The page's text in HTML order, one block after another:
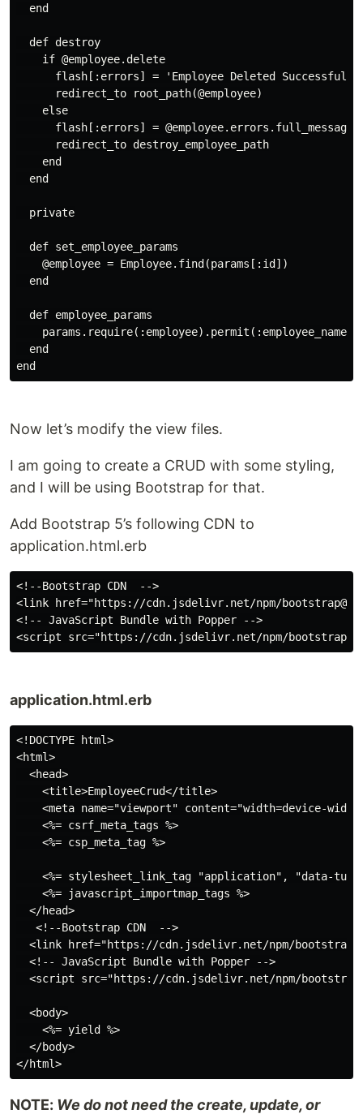
  end
  def destroy
    if @employee.delete
flash[:errors] = 'Employee Deleted
      redirect_to root_path(@employee)
    else
      flash[:errors] = @employee.errors.full_messages
      redirect_to destroy_employee_path
    end
  end
  private
  def set_employee_params
    @employee = Employee.find(params[:id])
  end
  def employee_params
params.require(:employee).permit(:employee_name,
  end
Now let’s modify the view files.
I am going to create a CRUD with some styling,
and I will be using Bootstrap for that.
Add Bootstrap 5’s following CDN to
application.html.erb
<!--Bootstrap CDN  -->
<link href="https://cdn.jsdelivr.net/npm/
<!-- JavaScript Bundle with Popper -->
application.html.erb
<!DOCTYPE html>
<html>
  <head>
    <title>EmployeeCrud</title>
<meta name="viewport" content="width=device-
    <%= csrf_meta_tags %>
    <%= csp_meta_tag %>
<%= stylesheet_link_tag "application", "data-
    <%= javascript_importmap_tags %>
  </head>
   <!--Bootstrap CDN  -->
<link href="https://cdn.jsdelivr.net/npm/
  <!-- JavaScript Bundle with Popper -->
<script src="https://cdn.jsdelivr.net/npm/
  <body>
    <%= yield %>
  </body>
NOTE: We do not need the create, update, or